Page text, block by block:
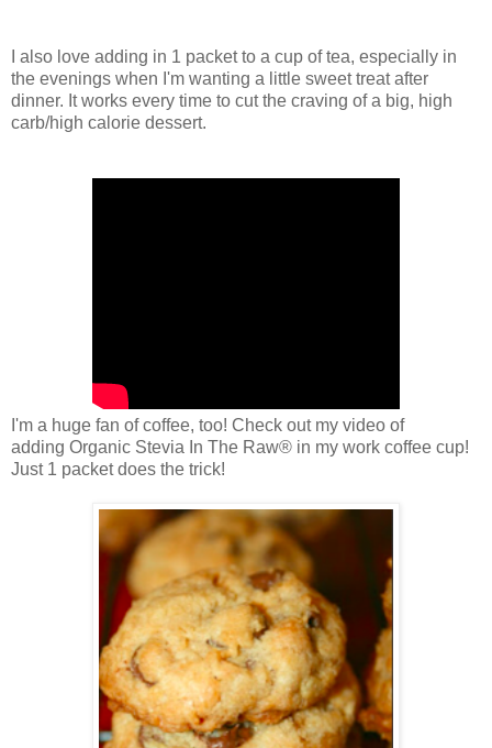
I also love adding in 1 packet to a cup of tea, especially in
the evenings when I'm wanting a little sweet treat after
dinner. It works every time to cut the craving of a big, high
carb/high calorie dessert.
I'm a huge fan of coffee, too! Check out my video of
adding Organic Stevia In The Raw® in my work coffee cup!
Just 1 packet does the trick!